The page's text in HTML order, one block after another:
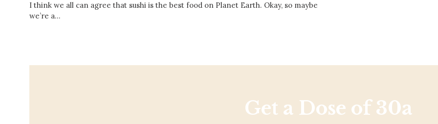
I think we all can agree that sushi is the best food on Planet Earth. Okay, so maybe
we’re a…
Get a Dose of 30a